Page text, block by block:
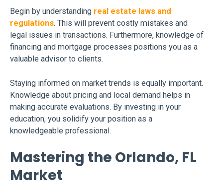
Begin by understanding real estate laws and
regulations. This will prevent costly mistakes and
legal issues in transactions. Furthermore, knowledge of
financing and mortgage processes positions you as a
valuable advisor to clients.
Staying informed on market trends is equally important.
Knowledge about pricing and local demand helps in
making accurate evaluations. By investing in your
education, you solidify your position as a
knowledgeable professional.
Mastering the Orlando, FL
Market